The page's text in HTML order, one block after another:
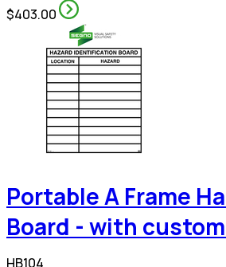
$403.00
Portable A Frame
Board - with
HB104